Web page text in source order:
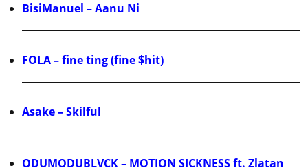
BisiManuel – Aanu Ni
FOLA – fine ting (fine $hit)
Asake – Skilful
ODUMODUBLVCK – MOTION SICKNESS ft. Zlatan